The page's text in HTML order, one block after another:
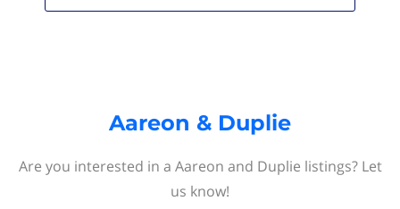
Aareon & Duplie
Are you interested in a Aareon and Duplie listings? Let
us know!